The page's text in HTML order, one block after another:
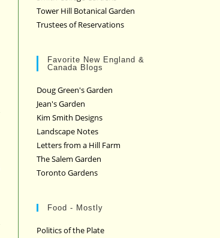
Tower Hill Botanical Garden
Trustees of Reservations
Favorite New England &
Canada Blogs
Doug Green's Garden
Jean's Garden
Kim Smith Designs
Landscape Notes
Letters from a Hill Farm
The Salem Garden
Toronto Gardens
Food - Mostly
Politics of the Plate